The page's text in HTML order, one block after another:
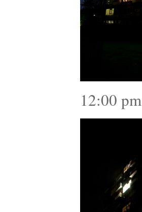
12:00 pm